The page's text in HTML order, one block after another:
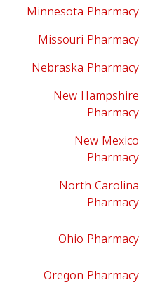
Minnesota Pharmacy
Missouri Pharmacy
Nebraska Pharmacy
New Hampshire
Pharmacy
New Mexico
Pharmacy
North Carolina
Pharmacy
Ohio Pharmacy
Oregon Pharmacy